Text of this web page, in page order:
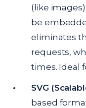
(like
be
eliminates
requests,
times. Ideal
SVG
based